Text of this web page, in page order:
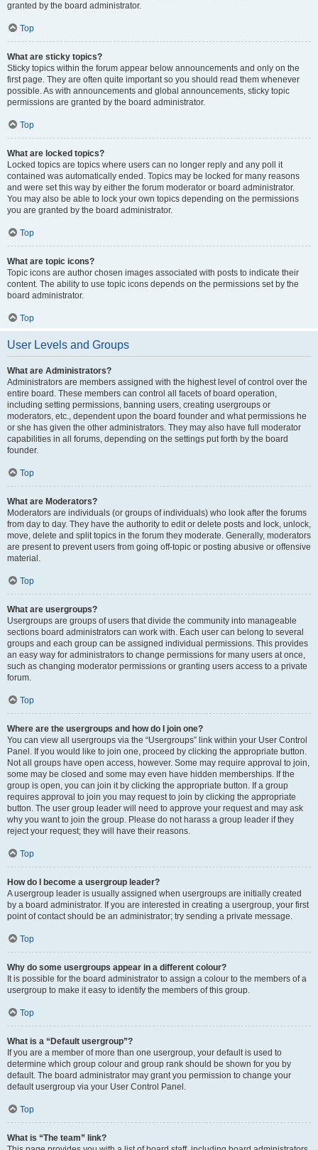
granted by the board administrator.
Top
What are sticky topics?
Sticky topics within the forum appear below announcements and only on the
first page. They are often quite important so you should read them whenever
possible. As with announcements and global announcements, sticky topic
permissions are granted by the board administrator.
Top
What are locked topics?
Locked topics are topics where users can no longer reply and any poll it
contained was automatically ended. Topics may be locked for many reasons
and were set this way by either the forum moderator or board administrator.
You may also be able to lock your own topics depending on the permissions
you are granted by the board administrator.
Top
What are topic icons?
Topic icons are author chosen images associated with posts to indicate their
content. The ability to use topic icons depends on the permissions set by the
board administrator.
Top
User Levels and Groups
What are Administrators?
Administrators are members assigned with the highest level of control over the
entire board. These members can control all facets of board operation,
including setting permissions, banning users, creating usergroups or
moderators, etc., dependent upon the board founder and what permissions he
or she has given the other administrators. They may also have full moderator
capabilities in all forums, depending on the settings put forth by the board
founder.
Top
What are Moderators?
Moderators are individuals (or groups of individuals) who look after the forums
from day to day. They have the authority to edit or delete posts and lock, unlock,
move, delete and split topics in the forum they moderate. Generally, moderators
are present to prevent users from going off-topic or posting abusive or offensive
material.
Top
What are usergroups?
Usergroups are groups of users that divide the community into manageable
sections board administrators can work with. Each user can belong to several
groups and each group can be assigned individual permissions. This provides
an easy way for administrators to change permissions for many users at once,
such as changing moderator permissions or granting users access to a private
forum.
Top
Where are the usergroups and how do I join one?
You can view all usergroups via the “Usergroups” link within your User Control
Panel. If you would like to join one, proceed by clicking the appropriate button.
Not all groups have open access, however. Some may require approval to join,
some may be closed and some may even have hidden memberships. If the
group is open, you can join it by clicking the appropriate button. If a group
requires approval to join you may request to join by clicking the appropriate
button. The user group leader will need to approve your request and may ask
why you want to join the group. Please do not harass a group leader if they
reject your request; they will have their reasons.
Top
How do I become a usergroup leader?
A usergroup leader is usually assigned when usergroups are initially created
by a board administrator. If you are interested in creating a usergroup, your first
point of contact should be an administrator; try sending a private message.
Top
Why do some usergroups appear in a different colour?
It is possible for the board administrator to assign a colour to the members of a
usergroup to make it easy to identify the members of this group.
Top
What is a “Default usergroup”?
If you are a member of more than one usergroup, your default is used to
determine which group colour and group rank should be shown for you by
default. The board administrator may grant you permission to change your
default usergroup via your User Control Panel.
Top
What is “The team” link?